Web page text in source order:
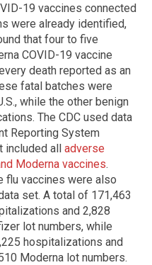
19 vaccines connected
were already identified,
that four to five
COVID-19 vaccine
death reported as an
fatal batches were
while the other benign
The CDC used data
Reporting System
included all adverse
Moderna vaccines.
flu vaccines were also
set. A total of 171,463
and 2,828
lot numbers, while
hospitalizations and
Moderna lot numbers.